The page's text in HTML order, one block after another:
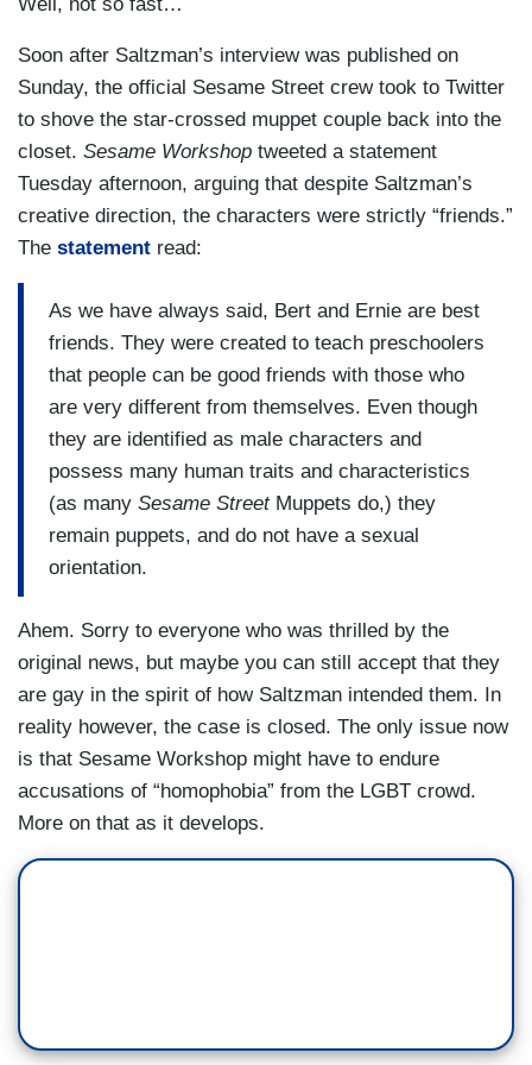
Soon after Saltzman’s interview was published on
Sunday, the official Sesame Street crew took to Twitter
to shove the star-crossed muppet couple back into the
closet. Sesame Workshop tweeted a statement
Tuesday afternoon, arguing that despite Saltzman’s
creative direction, the characters were strictly “friends.”
The statement read:
As we have always said, Bert and Ernie are best
friends. They were created to teach preschoolers
that people can be good friends with those who
are very different from themselves. Even though
they are identified as male characters and
possess many human traits and characteristics
(as many Sesame Street Muppets do,) they
remain puppets, and do not have a sexual
orientation.
Ahem. Sorry to everyone who was thrilled by the
original news, but maybe you can still accept that they
are gay in the spirit of how Saltzman intended them. In
reality however, the case is closed. The only issue now
is that Sesame Workshop might have to endure
accusations of “homophobia” from the LGBT crowd.
More on that as it develops.